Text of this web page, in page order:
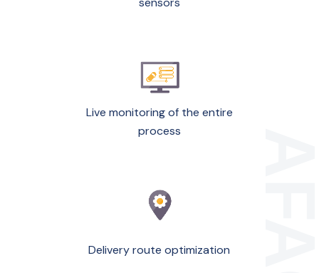
Live monitoring of the entire
process
Delivery route optimization